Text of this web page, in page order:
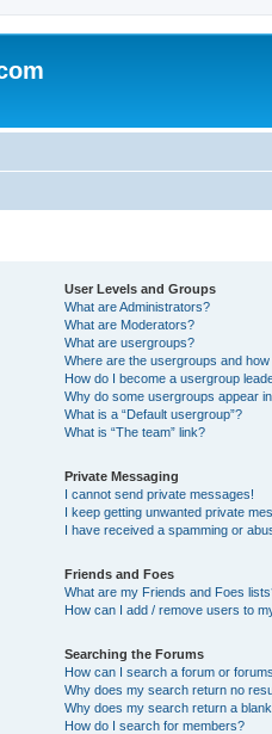
User Levels and Groups
What are Administrators?
What are Moderators?
What are usergroups?
Where are the usergroups and how
How do I become a usergroup
Why do some usergroups appear
What is a “Default usergroup”?
What is “The team” link?
Private Messaging
I cannot send private messages!
I keep getting unwanted private
I have received a spamming or
Friends and Foes
What are my Friends and Foes
How can I add / remove users to
Searching the Forums
How can I search a forum or
Why does my search return no
Why does my search return a
How do I search for members?